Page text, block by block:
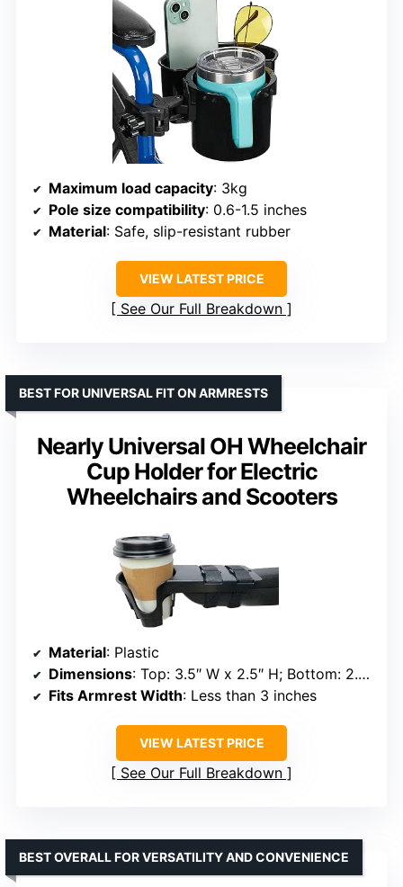
Maximum load capacity: 3kg
Pole size compatibility: 0.6-1.5 inches
Material: Safe, slip-resistant rubber
VIEW LATEST PRICE
See Our Full Breakdown
Nearly Universal OH Wheelchair
Cup Holder for Electric
Wheelchairs and Scooters
BEST FOR UNIVERSAL FIT ON ARMRESTS
Material: Plastic
Dimensions: Top: 3.5″ W x 2.5″ H; Bottom: 2.75″ W x 3.75″ H
Fits Armrest Width: Less than 3 inches
VIEW LATEST PRICE
See Our Full Breakdown
BEST OVERALL FOR VERSATILITY AND CONVENIENCE